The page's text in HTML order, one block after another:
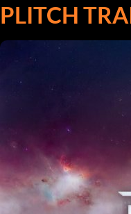
PLITCH